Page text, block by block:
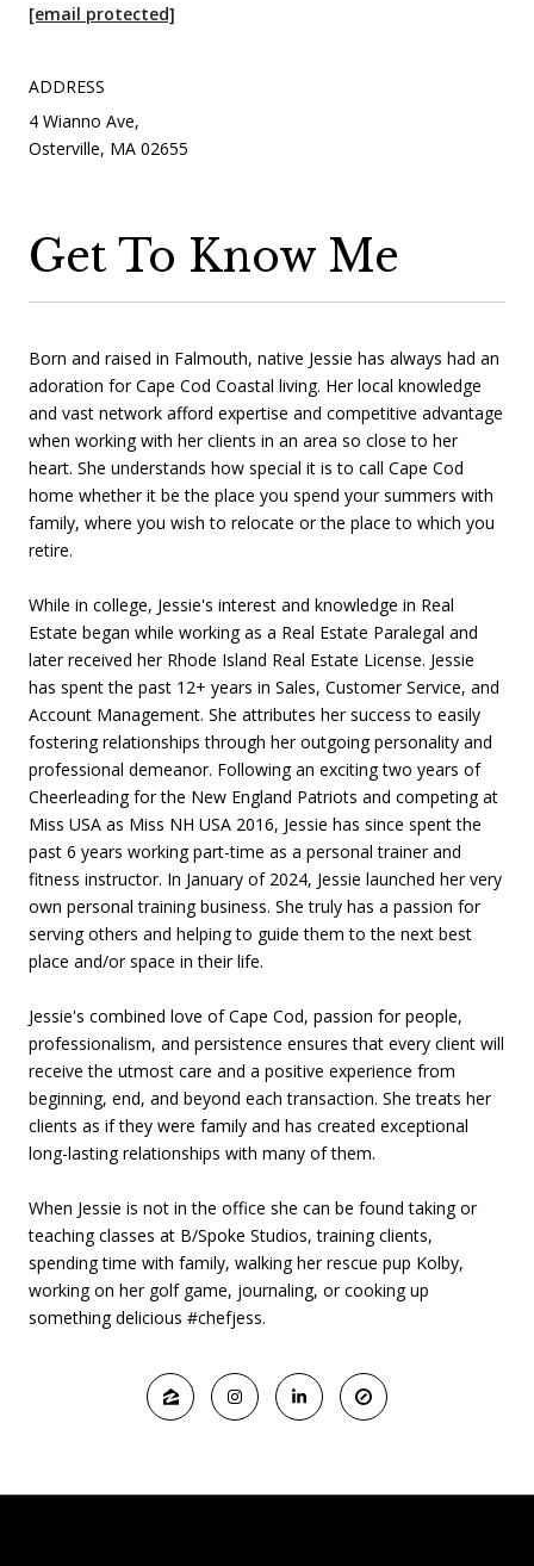
[email protected]
ADDRESS
4 Wianno Ave,
Osterville, MA 02655
Get To Know Me
Born and raised in Falmouth, native Jessie has always had an
adoration for Cape Cod Coastal living. Her local knowledge
and vast network afford expertise and competitive advantage
when working with her clients in an area so close to her
heart. She understands how special it is to call Cape Cod
home whether it be the place you spend your summers with
family, where you wish to relocate or the place to which you
retire.
While in college, Jessie's interest and knowledge in Real
Estate began while working as a Real Estate Paralegal and
later received her Rhode Island Real Estate License. Jessie
has spent the past 12+ years in Sales, Customer Service, and
Account Management. She attributes her success to easily
fostering relationships through her outgoing personality and
professional demeanor. Following an exciting two years of
Cheerleading for the New England Patriots and competing at
Miss USA as Miss NH USA 2016, Jessie has since spent the
past 6 years working part-time as a personal trainer and
fitness instructor. In January of 2024, Jessie launched her very
own personal training business. She truly has a passion for
serving others and helping to guide them to the next best
place and/or space in their life.
Jessie's combined love of Cape Cod, passion for people,
professionalism, and persistence ensures that every client will
receive the utmost care and a positive experience from
beginning, end, and beyond each transaction. She treats her
clients as if they were family and has created exceptional
long-lasting relationships with many of them.
When Jessie is not in the office she can be found taking or
teaching classes at B/Spoke Studios, training clients,
spending time with family, walking her rescue pup Kolby,
working on her golf game, journaling, or cooking up
something delicious #chefjess.